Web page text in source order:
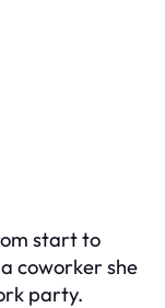
start to
coworker she
party.